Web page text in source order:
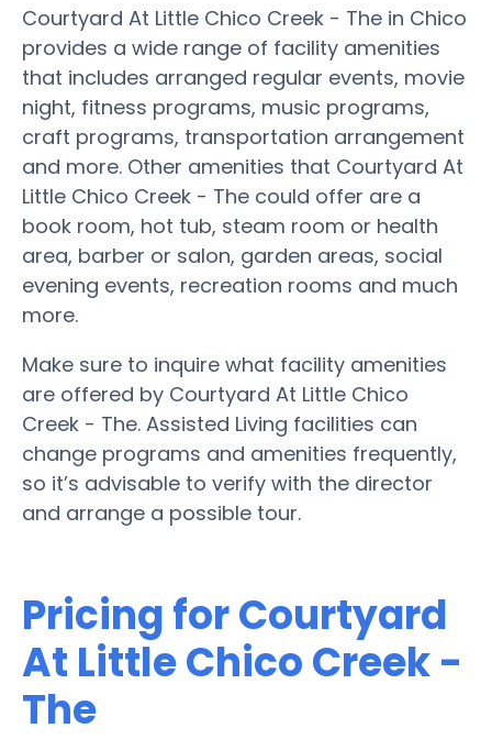
Courtyard At Little Chico Creek - The in Chico
provides a wide range of facility amenities
that includes arranged regular events, movie
night, fitness programs, music programs,
craft programs, transportation arrangement
and more. Other amenities that Courtyard At
Little Chico Creek - The could offer are a
book room, hot tub, steam room or health
area, barber or salon, garden areas, social
evening events, recreation rooms and much
more.
Make sure to inquire what facility amenities
are offered by Courtyard At Little Chico
Creek - The. Assisted Living facilities can
change programs and amenities frequently,
so it’s advisable to verify with the director
and arrange a possible tour.
Pricing for Courtyard
At Little Chico Creek -
The